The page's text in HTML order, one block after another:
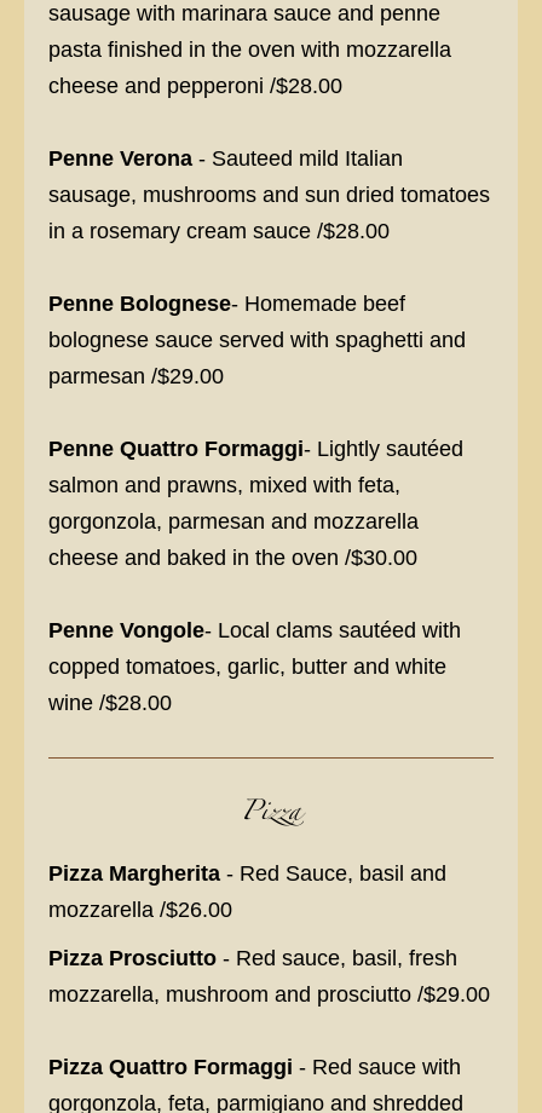
sausage with marinara sauce and penne
pasta finished in the oven with mozzarella
cheese and pepperoni /$28.00
Penne Verona - Sauteed mild Italian
sausage, mushrooms and sun dried tomatoes
in a rosemary cream sauce /$28.00
Penne Bolognese- Homemade beef
bolognese sauce served with spaghetti and
parmesan /$29.00
Penne Quattro Formaggi- Lightly sautéed
salmon and prawns, mixed with feta,
gorgonzola, parmesan and mozzarella
cheese and baked in the oven /$30.00
Penne Vongole- Local clams sautéed with
copped tomatoes, garlic, butter and white
wine /$28.00
Pizza
Pizza Margherita - Red Sauce, basil and
mozzarella /$26.00
Pizza Prosciutto - Red sauce, basil, fresh
mozzarella, mushroom and prosciutto /$29.00
Pizza Quattro Formaggi - Red sauce with
gorgonzola, feta, parmigiano and shredded